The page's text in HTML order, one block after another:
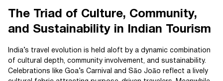
The Triad of Culture, Community,
and Sustainability in Indian Tourism
India’s travel evolution is held aloft by a dynamic combination
of cultural depth, community involvement, and sustainability.
Celebrations like Goa’s Carnival and São João reflect a lively